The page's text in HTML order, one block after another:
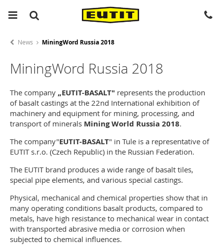
News MiningWord Russia 2018
MiningWord Russia 2018
The company „EUTIT-BASALT" represents the production
of basalt castings at the 22nd International exhibition of
machinery and equipment for mining, processing, and
transport of minerals Mining World Russia 2018.
The company"EUTIT-BASALT" in Tule is a representative of
EUTIT s.r.o. (Czech Republic) in the Russian Federation.
The EUTIT brand produces a wide range of basalt tiles,
special pipe elements, and various special castings.
Physical, mechanical and chemical properties show that in
many operating conditions basalt products, compared to
metals, have high resistance to mechanical wear in contact
with transported abrasive media or corrosion when
subjected to chemical influences.